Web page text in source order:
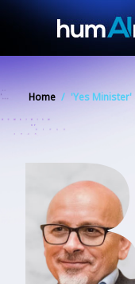
Home / 'Yes Minister'